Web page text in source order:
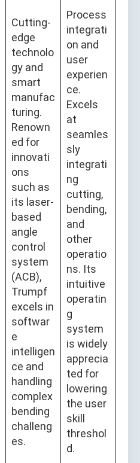
Cutting-
edge
technolo
gy and
smart
manufac
turing.
Renown
ed for
innovati
ons
such as
its laser-
based
angle
control
system
(ACB),
Trumpf
excels in
softwar
e
intelligen
ce and
handling
complex
bending
challeng
es.
Process
integrati
on and
user
experien
ce.
Excels
at
seamles
sly
integrati
ng
cutting,
bending,
and
other
operatio
ns. Its
intuitive
operatin
g
system
is widely
apprecia
ted for
lowering
the user
skill
threshol
d.